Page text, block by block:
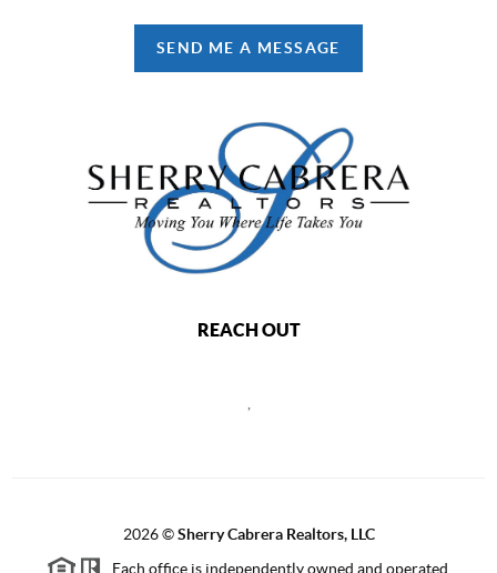
SEND ME A MESSAGE
REACH OUT
2026©Sherry Cabrera Realtors, LLC
Each office is independently owned and operated.